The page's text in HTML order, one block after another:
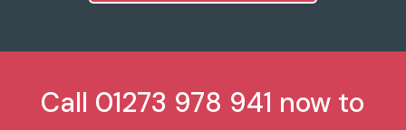
Call 01273 978 941 now to